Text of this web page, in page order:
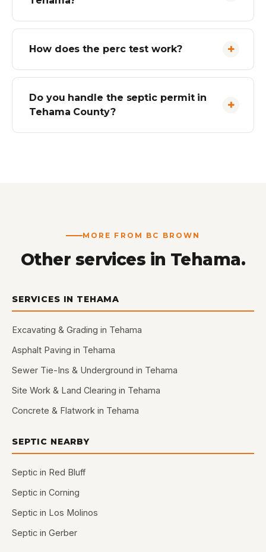
How does the perc test work?
Do you handle the septic permit in
Tehama County?
MORE FROM BC BROWN
Other services in Tehama.
SERVICES IN TEHAMA
Excavating & Grading in Tehama
Asphalt Paving in Tehama
Sewer Tie-Ins & Underground in Tehama
Site Work & Land Clearing in Tehama
Concrete & Flatwork in Tehama
SEPTIC NEARBY
Septic in Red Bluff
Septic in Corning
Septic in Los Molinos
Septic in Gerber